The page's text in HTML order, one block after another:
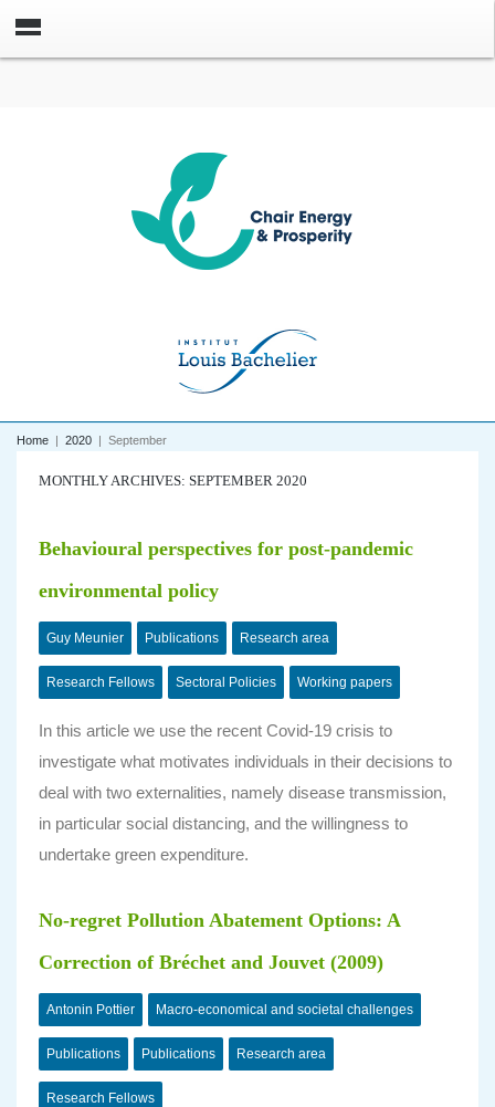
Home | 2020 | September
MONTHLY ARCHIVES: SEPTEMBER 2020
Behavioural perspectives for post-pandemic
environmental policy
Guy Meunier Publications Research area
Research Fellows Sectoral Policies Working papers
In this article we use the recent Covid-19 crisis to
investigate what motivates individuals in their decisions to
deal with two externalities, namely disease transmission,
in particular social distancing, and the willingness to
undertake green expenditure.
No-regret Pollution Abatement Options: A
Correction of Bréchet and Jouvet (2009)
Antonin Pottier Macro-economical and societal challenges
Publications Publications Research area
Research Fellows